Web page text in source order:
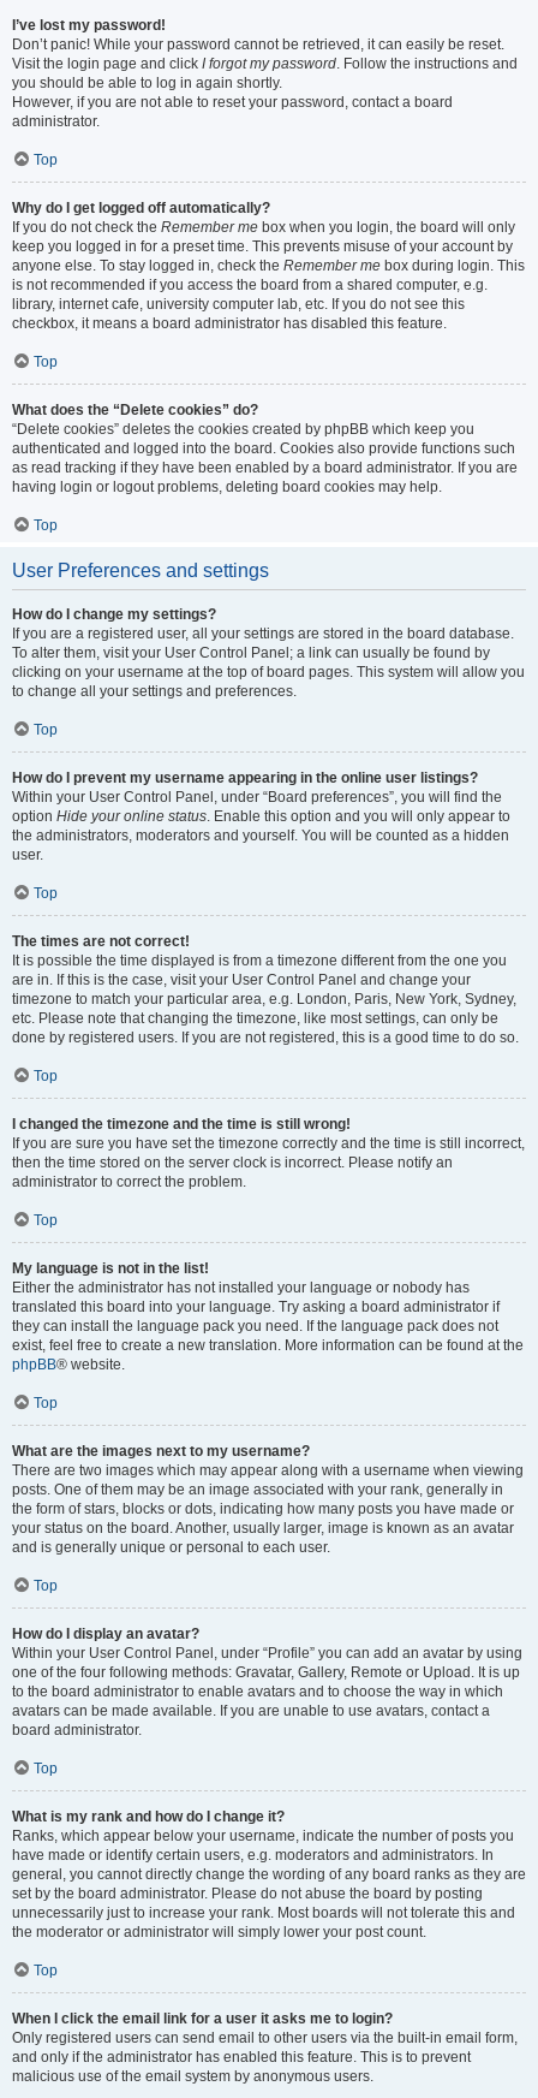
I’ve lost my password!
Don’t panic! While your password cannot be retrieved, it can easily be reset.
Visit the login page and click I forgot my password. Follow the instructions and
you should be able to log in again shortly.
However, if you are not able to reset your password, contact a board
administrator.
Top
Why do I get logged off automatically?
If you do not check the Remember me box when you login, the board will only
keep you logged in for a preset time. This prevents misuse of your account by
anyone else. To stay logged in, check the Remember me box during login. This
is not recommended if you access the board from a shared computer, e.g.
library, internet cafe, university computer lab, etc. If you do not see this
checkbox, it means a board administrator has disabled this feature.
Top
What does the “Delete cookies” do?
“Delete cookies” deletes the cookies created by phpBB which keep you
authenticated and logged into the board. Cookies also provide functions such
as read tracking if they have been enabled by a board administrator. If you are
having login or logout problems, deleting board cookies may help.
Top
User Preferences and settings
How do I change my settings?
If you are a registered user, all your settings are stored in the board database.
To alter them, visit your User Control Panel; a link can usually be found by
clicking on your username at the top of board pages. This system will allow you
to change all your settings and preferences.
Top
How do I prevent my username appearing in the online user listings?
Within your User Control Panel, under “Board preferences”, you will find the
option Hide your online status. Enable this option and you will only appear to
the administrators, moderators and yourself. You will be counted as a hidden
user.
Top
The times are not correct!
It is possible the time displayed is from a timezone different from the one you
are in. If this is the case, visit your User Control Panel and change your
timezone to match your particular area, e.g. London, Paris, New York, Sydney,
etc. Please note that changing the timezone, like most settings, can only be
done by registered users. If you are not registered, this is a good time to do so.
Top
I changed the timezone and the time is still wrong!
If you are sure you have set the timezone correctly and the time is still incorrect,
then the time stored on the server clock is incorrect. Please notify an
administrator to correct the problem.
Top
My language is not in the list!
Either the administrator has not installed your language or nobody has
translated this board into your language. Try asking a board administrator if
they can install the language pack you need. If the language pack does not
exist, feel free to create a new translation. More information can be found at the
phpBB® website.
Top
What are the images next to my username?
There are two images which may appear along with a username when viewing
posts. One of them may be an image associated with your rank, generally in
the form of stars, blocks or dots, indicating how many posts you have made or
your status on the board. Another, usually larger, image is known as an avatar
and is generally unique or personal to each user.
Top
How do I display an avatar?
Within your User Control Panel, under “Profile” you can add an avatar by using
one of the four following methods: Gravatar, Gallery, Remote or Upload. It is up
to the board administrator to enable avatars and to choose the way in which
avatars can be made available. If you are unable to use avatars, contact a
board administrator.
Top
What is my rank and how do I change it?
Ranks, which appear below your username, indicate the number of posts you
have made or identify certain users, e.g. moderators and administrators. In
general, you cannot directly change the wording of any board ranks as they are
set by the board administrator. Please do not abuse the board by posting
unnecessarily just to increase your rank. Most boards will not tolerate this and
the moderator or administrator will simply lower your post count.
Top
When I click the email link for a user it asks me to login?
Only registered users can send email to other users via the built-in email form,
and only if the administrator has enabled this feature. This is to prevent
malicious use of the email system by anonymous users.